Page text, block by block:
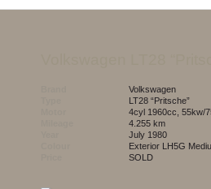
Volkswagen
LT28 “Pritsche”
4cyl 1960cc, 55kw/
4.255 km
July 1980
exterior LH5G
SOLD